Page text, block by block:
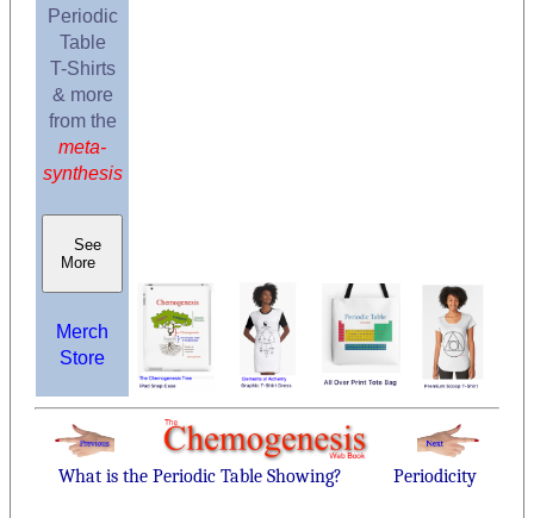
Periodic
Table
T-Shirts
& more
from the
meta-
synthesis
See
More
Merch
Store
What is the Periodic Table Showing? Periodicity